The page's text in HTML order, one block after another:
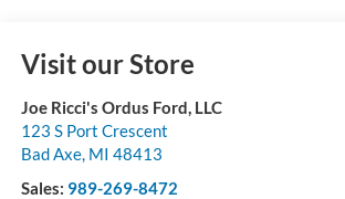
Visit our Store
Joe Ricci's Ordus Ford, LLC
123 S Port Crescent
Bad Axe, MI 48413
Sales: 989-269-8472